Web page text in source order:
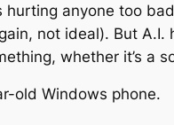
hurting anyone too
not ideal). But A.I.
whether it’s a
old Windows phone.